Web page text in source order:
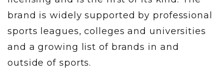
brand is widely supported by professional
sports leagues, colleges and universities
and a growing list of brands in and
outside of sports.